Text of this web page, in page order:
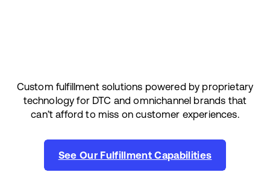
Custom fulfillment solutions powered by proprietary
technology for DTC and omnichannel brands that
can’t afford to miss on customer experiences.
See Our Fulfillment Capabilities